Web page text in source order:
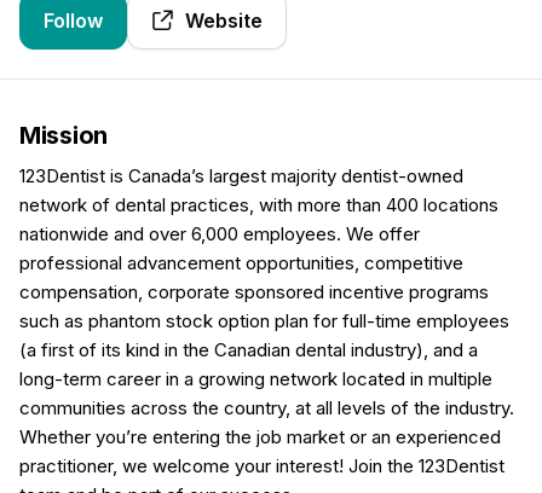
Follow Website
Mission
123Dentist is Canada’s largest majority dentist-owned
network of dental practices, with more than 400 locations
nationwide and over 6,000 employees. We offer
professional advancement opportunities, competitive
compensation, corporate sponsored incentive programs
such as phantom stock option plan for full-time employees
(a first of its kind in the Canadian dental industry), and a
long-term career in a growing network located in multiple
communities across the country, at all levels of the industry.
Whether you’re entering the job market or an experienced
practitioner, we welcome your interest! Join the 123Dentist